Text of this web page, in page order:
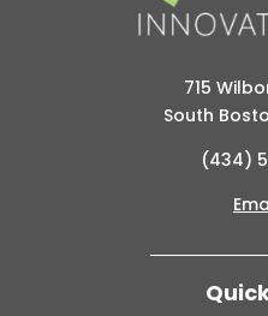
715
South
(434)